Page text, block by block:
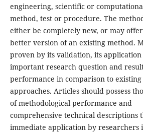
engineering, scientific or
method, test or procedure. The
either be completely new, or may
better version of an existing method.
proven by its validation, its application
important research question and
performance in comparison to existing
approaches. Articles should possess
of methodological performance and
comprehensive technical descriptions
immediate application by researchers